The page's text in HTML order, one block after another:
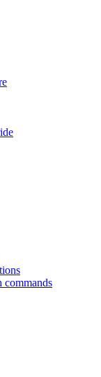
commands